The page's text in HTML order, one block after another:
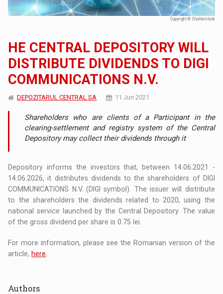
Copyright © Shutterstock
HE CENTRAL DEPOSITORY WILL
DISTRIBUTE DIVIDENDS TO DIGI
COMMUNICATIONS N.V.
DEPOZITARUL CENTRAL SA 11 Jun 2021
Shareholders who are clients of a Participant in the
clearing-settlement and registry system of the Central
Depository may collect their dividends through it
Depository informs the investors that, between 14.06.2021 -
14.06.2026, it distributes dividends to the shareholders of DIGI
COMMUNICATIONS N.V. (DIGI symbol). The issuer will distribute
to the shareholders the dividends related to 2020, using the
national service launched by the Central Depository. The value
of the gross dividend per share is 0.75 lei.
For more information, please see the Romanian version of the
article, here
Authors